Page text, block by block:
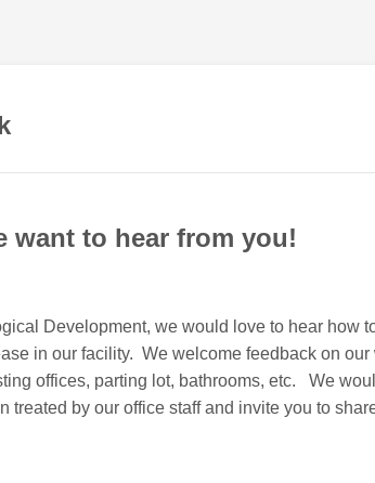
want to hear from you!
Development, we would love to hear how
in our facility. We welcome feedback on our
offices, parting lot, bathrooms, etc. We
treated by our office staff and invite you to